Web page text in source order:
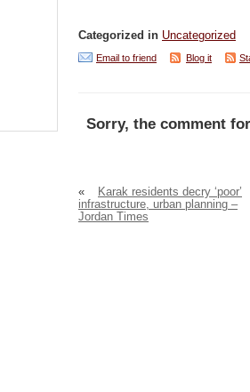
Categorized in Uncategorized
Email to friend Blog it
Sorry, the comment
«
Karak residents decry ‘poor’
infrastructure, urban planning –
Jordan Times